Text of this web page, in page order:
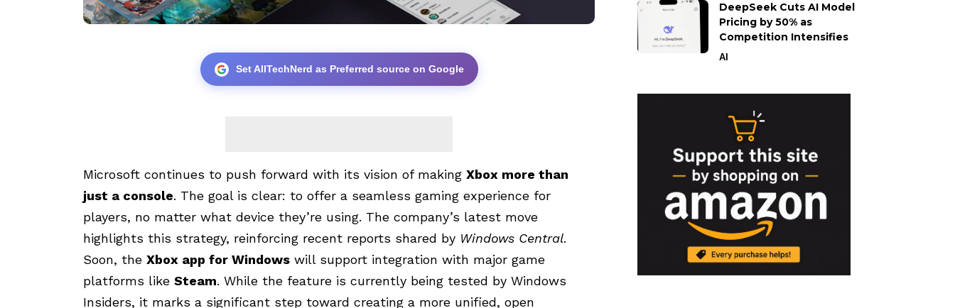
Set AllTechNerd as Preferred source on Google
Microsoft continues to push forward with its vision of making Xbox more than
just a console. The goal is clear: to offer a seamless gaming experience for
players, no matter what device they’re using. The company’s latest move
highlights this strategy, reinforcing recent reports shared by Windows Central.
Soon, the Xbox app for Windows will support integration with major game
platforms like Steam. While the feature is currently being tested by Windows
Insiders, it marks a significant step toward creating a more unified, open
DeepSeek Cuts AI Model
Pricing by 50% as
Competition Intensifies
AI